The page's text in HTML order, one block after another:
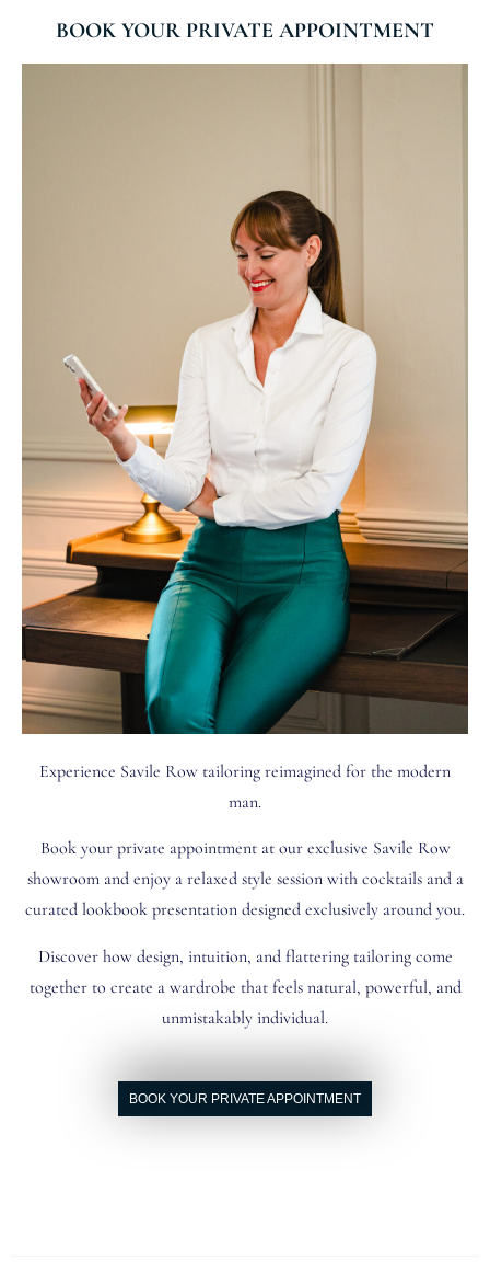
BOOK YOUR PRIVATE APPOINTMENT
Experience Savile Row tailoring reimagined for the modern
man.
Book your private appointment at our exclusive Savile Row
showroom and enjoy a relaxed style session with cocktails and a
curated lookbook presentation designed exclusively around you.
Discover how design, intuition, and flattering tailoring come
together to create a wardrobe that feels natural, powerful, and
unmistakably individual.
BOOK YOUR PRIVATE APPOINTMENT